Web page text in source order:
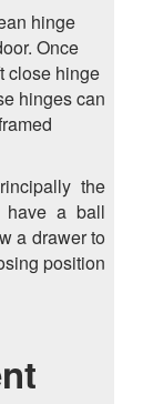
hinge
Once
close hinge
hinges can
the
have a ball
a drawer to
position